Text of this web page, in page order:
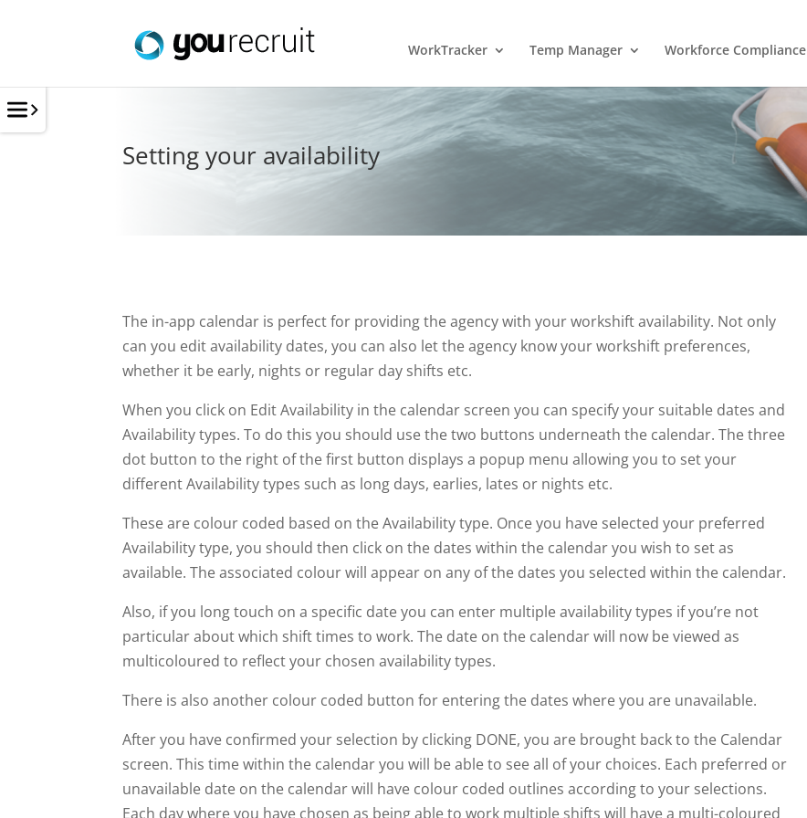
WorkTracker Temp Manager Workforce Compliance
Setting your availability
The in-app calendar is perfect for providing the agency with your workshift availability. Not only
can you edit availability dates, you can also let the agency know your workshift preferences,
whether it be early, nights or regular day shifts etc.
When you click on Edit Availability in the calendar screen you can specify your suitable dates and
Availability types. To do this you should use the two buttons underneath the calendar. The three
dot button to the right of the first button displays a popup menu allowing you to set your
different Availability types such as long days, earlies, lates or nights etc.
These are colour coded based on the Availability type. Once you have selected your preferred
Availability type, you should then click on the dates within the calendar you wish to set as
available. The associated colour will appear on any of the dates you selected within the calendar.
Also, if you long touch on a specific date you can enter multiple availability types if you’re not
particular about which shift times to work. The date on the calendar will now be viewed as
multicoloured to reflect your chosen availability types.
There is also another colour coded button for entering the dates where you are unavailable.
After you have confirmed your selection by clicking DONE, you are brought back to the Calendar
screen. This time within the calendar you will be able to see all of your choices. Each preferred or
unavailable date on the calendar will have colour coded outlines according to your selections.
Each day where you have chosen as being able to work multiple shifts will have a multi-coloured